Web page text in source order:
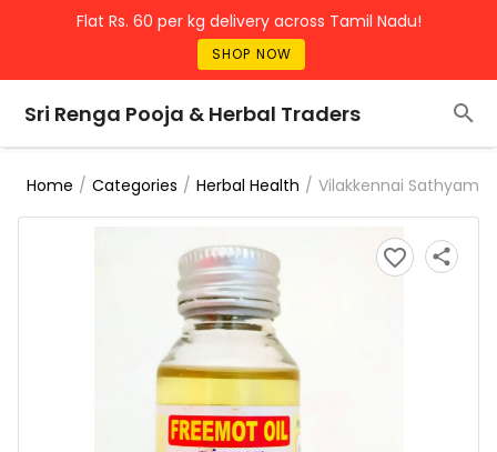
Flat Rs. 60 per kg delivery across Tamil Nadu!
SHOP NOW
Sri Renga Pooja & Herbal Traders
Home / Categories / Herbal Health / Vilakkennai Sathyam